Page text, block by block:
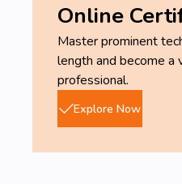
Online
Master prominent
length and become a
professional.
Explore Now